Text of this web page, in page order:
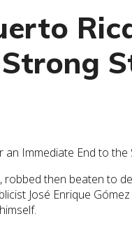
Strong
Immediate End to the
then beaten to
José Enrique